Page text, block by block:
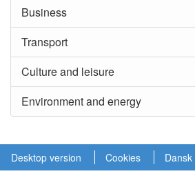
Business
Transport
Culture and leisure
Environment and energy
Desktop version Cookies Dansk